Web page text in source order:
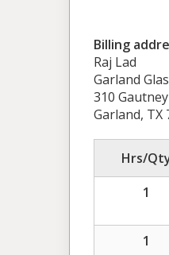
Billing
Raj Lad
Garland
310
Garland, TX
Hrs/
1
1